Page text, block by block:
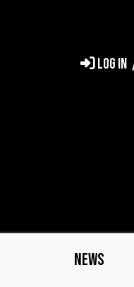
LOG IN
NEWS